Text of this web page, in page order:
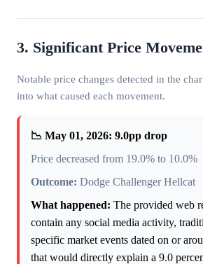
3. Significant Price
Notable price changes detected in the
into what caused each movement.
📉 May 01, 2026: 9.0pp drop
Price decreased from 19.0% to 10.0%
Outcome: Dodge Challenger Hellcat
What happened: The provided web
contain any social media activity,
specific market events dated on or
that would directly explain a 9.0